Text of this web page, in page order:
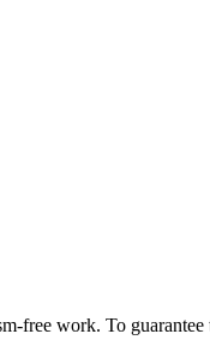
free work. To